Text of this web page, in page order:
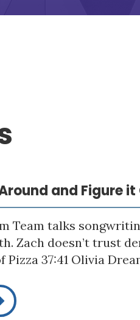
Around and Figure
Team talks
Zach doesn’t trust
Pizza 37:41 Olivia